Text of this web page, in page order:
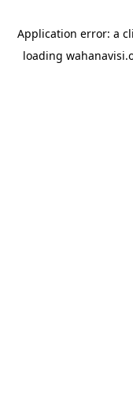
Application error: a
loading